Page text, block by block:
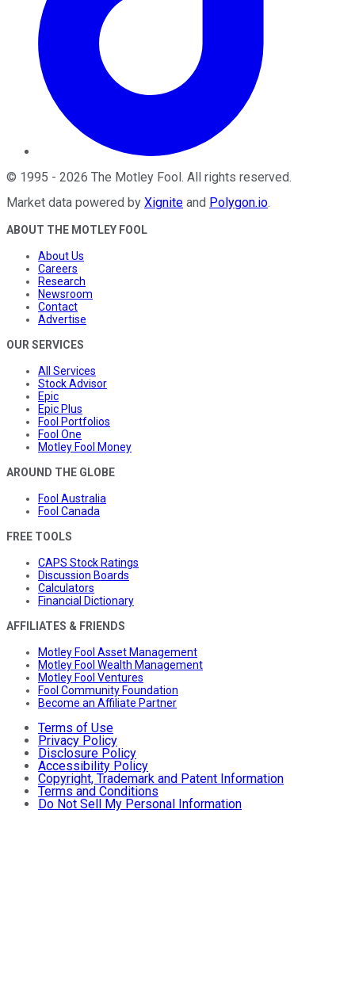
© 1995 - 2026 The Motley Fool. All rights reserved.
Market data powered by Xignite and Polygon.io.
ABOUT THE MOTLEY FOOL
About Us
Careers
Research
Newsroom
Contact
Advertise
OUR SERVICES
All Services
Stock Advisor
Epic
Epic Plus
Fool Portfolios
Fool One
Motley Fool Money
AROUND THE GLOBE
Fool Australia
Fool Canada
FREE TOOLS
CAPS Stock Ratings
Discussion Boards
Calculators
Financial Dictionary
AFFILIATES & FRIENDS
Motley Fool Asset Management
Motley Fool Wealth Management
Motley Fool Ventures
Fool Community Foundation
Become an Affiliate Partner
Terms of Use
Privacy Policy
Disclosure Policy
Accessibility Policy
Copyright, Trademark and Patent Information
Terms and Conditions
Do Not Sell My Personal Information